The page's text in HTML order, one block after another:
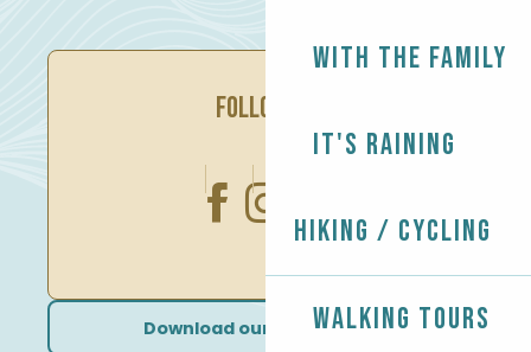
With the family
It's raining
Hiking / Cycling
Walking tours
FOLLOW US
Download our brochures